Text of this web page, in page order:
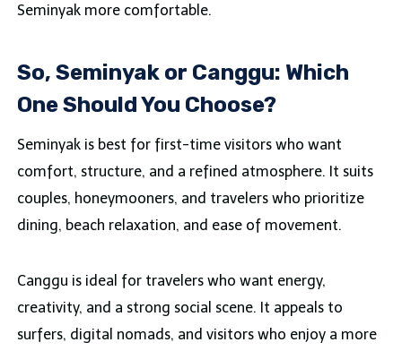
Seminyak more comfortable.
So, Seminyak or Canggu: Which
One Should You Choose?
Seminyak is best for first-time visitors who want
comfort, structure, and a refined atmosphere. It suits
couples, honeymooners, and travelers who prioritize
dining, beach relaxation, and ease of movement.
Canggu is ideal for travelers who want energy,
creativity, and a strong social scene. It appeals to
surfers, digital nomads, and visitors who enjoy a more